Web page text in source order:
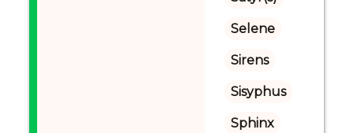
Selene
Sirens
Sisyphus
Sphinx